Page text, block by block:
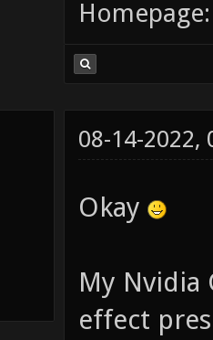
08-14-2022,
Okay
My Nvidia
effect